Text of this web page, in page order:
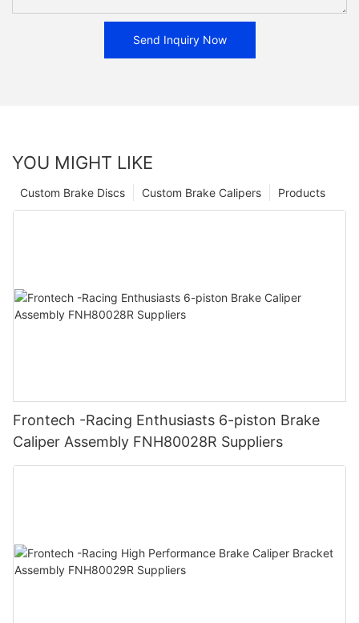
Send Inquiry Now
YOU MIGHT LIKE
Products
Custom Brake Calipers
Custom Brake Discs
Frontech -Racing Enthusiasts 6-piston Brake
Caliper Assembly FNH80028R Suppliers